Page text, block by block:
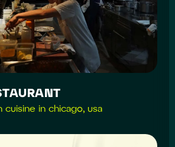
cuisine in chicago, usa